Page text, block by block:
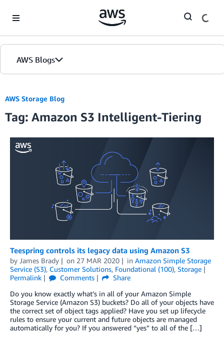
AWS Blogs
AWS Storage Blog
Tag: Amazon S3 Intelligent-Tiering
Teespring controls its legacy data using Amazon S3
by James Brady on 27 MAR 2020 in Amazon Simple Storage
Service (S3), Customer Solutions, Foundational (100), Storage
Permalink
Comments
Share
Do you know exactly what’s in all of your Amazon Simple
Storage Service (Amazon S3) buckets? Do all of your objects have
the correct set of object tags applied? Have you set up lifecycle
rules to ensure your current and future objects are managed
automatically for you? If you answered “yes” to all of the […]